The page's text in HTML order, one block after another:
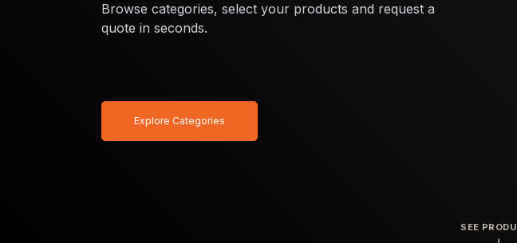
SEE
Browse categories, select your products and request a
quote in seconds.
Explore Categories